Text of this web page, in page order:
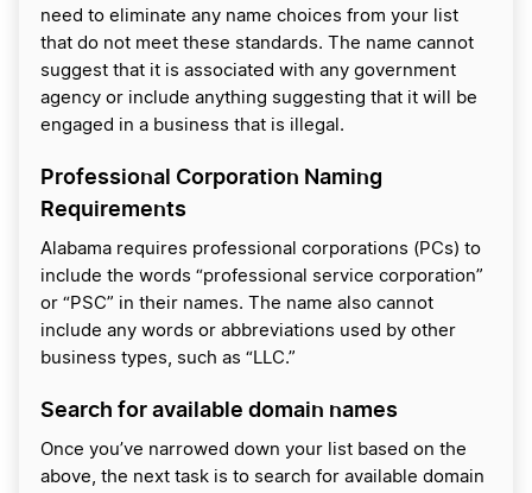
need to eliminate any name choices from your list
that do not meet these standards. The name cannot
suggest that it is associated with any government
agency or include anything suggesting that it will be
engaged in a business that is illegal.
Professional Corporation Naming
Requirements
Alabama requires professional corporations (PCs) to
include the words “professional service corporation”
or “PSC” in their names. The name also cannot
include any words or abbreviations used by other
business types, such as “LLC.”
Search for available domain names
Once you’ve narrowed down your list based on the
above, the next task is to search for available domain